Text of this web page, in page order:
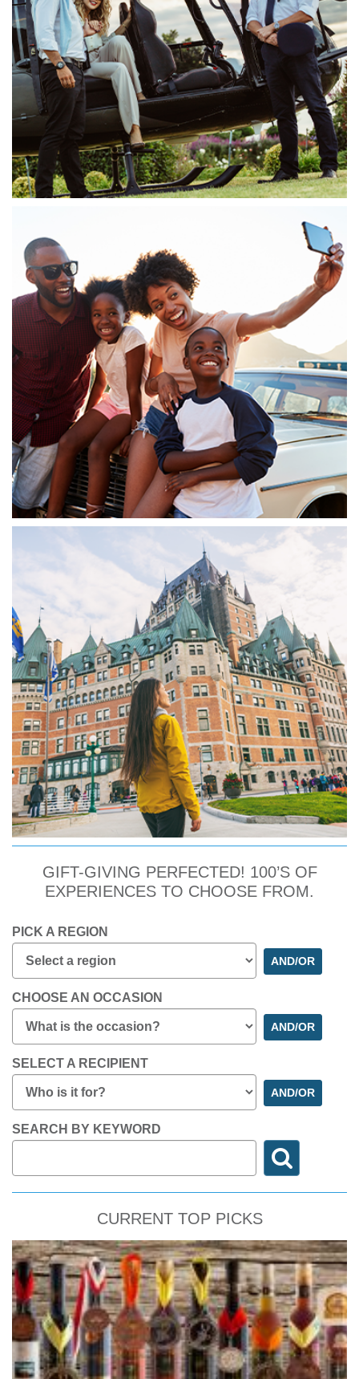
GIFT-GIVING PERFECTED! 100’S OF
EXPERIENCES TO CHOOSE FROM.
PICK A REGION
AND/OR
CHOOSE AN OCCASION
AND/OR
SELECT A RECIPIENT
AND/OR
SEARCH BY KEYWORD
CURRENT TOP PICKS